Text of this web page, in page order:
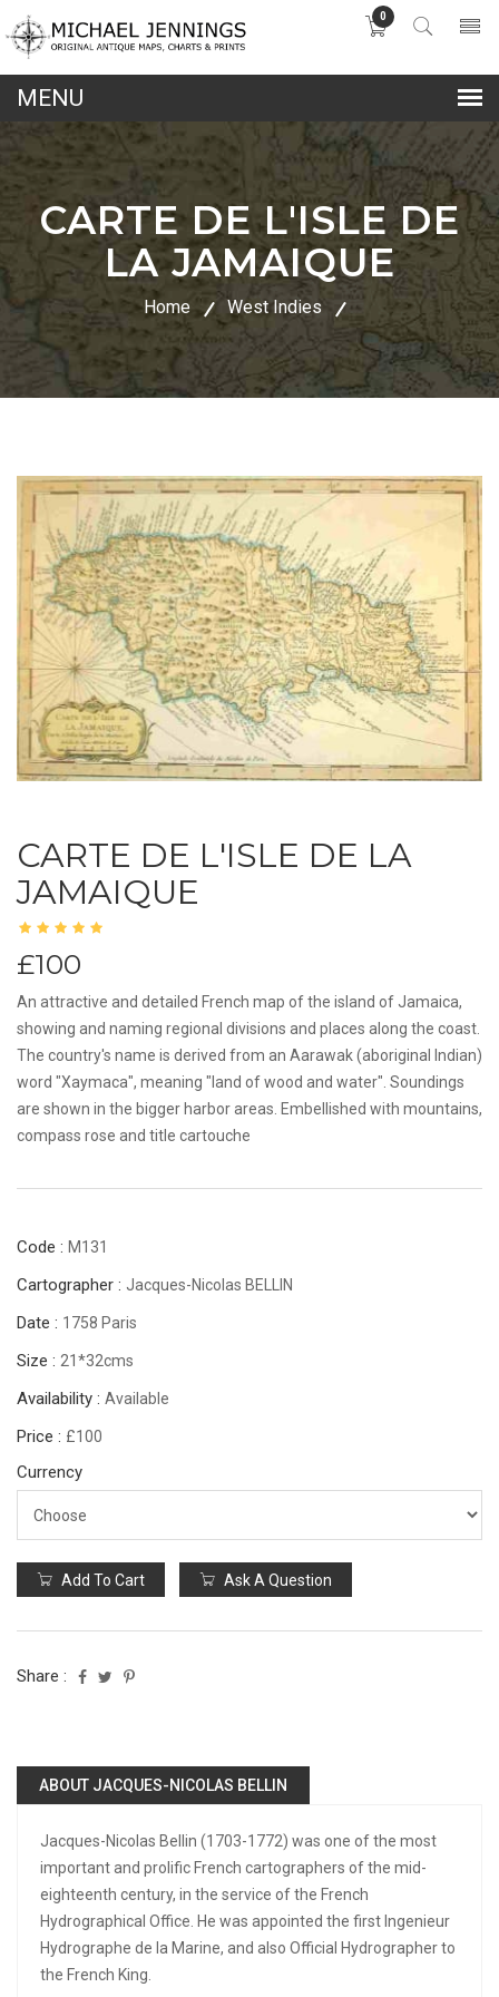
0
CARTE DE L'ISLE DE
LA JAMAIQUE
Home West Indies
CARTE DE L'ISLE DE LA
JAMAIQUE
£100
An attractive and detailed French map of the island of Jamaica,
showing and naming regional divisions and places along the coast.
The country's name is derived from an Aarawak (aboriginal Indian)
word "Xaymaca", meaning "land of wood and water". Soundings
are shown in the bigger harbor areas. Embellished with mountains,
compass rose and title cartouche
Code : M131
Cartographer : Jacques-Nicolas BELLIN
Date : 1758 Paris
Size : 21*32cms
Availability : Available
Price : £100
Currency
Add To Cart Ask A Question
Share :
ABOUT JACQUES-NICOLAS BELLIN
Jacques-Nicolas Bellin (1703-1772) was one of the most
important and prolific French cartographers of the mid-
eighteenth century, in the service of the French
Hydrographical Office. He was appointed the first Ingenieur
Hydrographe de la Marine, and also Official Hydrographer to
the French King.